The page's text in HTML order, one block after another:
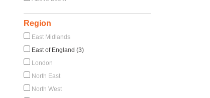
Region
East Midlands
East of England (3)
London
North East
North West